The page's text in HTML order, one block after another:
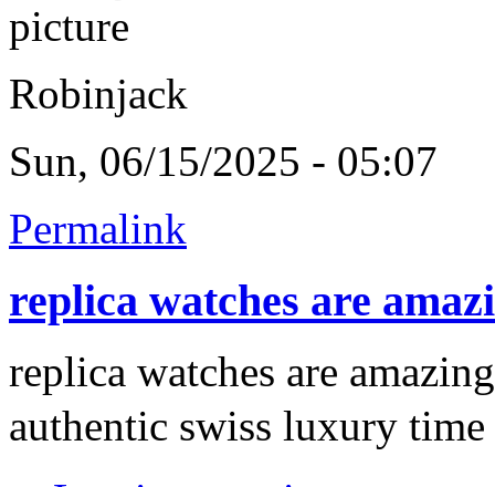
Robinjack
Sun, 06/15/2025 - 05:07
Permalink
replica watches are
replica watches are
authentic swiss luxury